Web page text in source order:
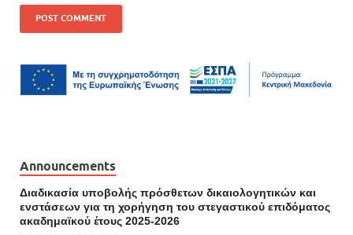
Announcements
Διαδικασία υποβολής πρόσθετων δικαιολογητικών και
ενστάσεων για τη χορήγηση του στεγαστικού επιδόματος
ακαδημαϊκού έτους 2025-2026